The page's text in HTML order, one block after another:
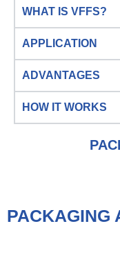
WHAT IS VFFS?
APPLICATION
ADVANTAGES
HOW IT WORKS
PACKAGING